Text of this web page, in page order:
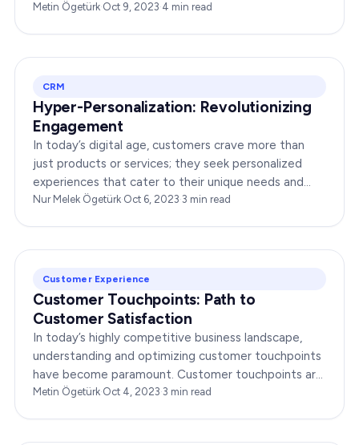
This article delves into the world of…
Metin Ögetürk·Oct 9, 2023·4 min read
CRM
Hyper-Personalization: Revolutionizing
Engagement
In today’s digital age, customers crave more than
just products or services; they seek personalized
experiences that cater to their unique needs and
preferences. Hyper-personalization in customer…
Nur Melek Ögetürk·Oct 6, 2023·3 min read
Customer Experience
Customer Touchpoints: Path to
Customer Satisfaction
In today’s highly competitive business landscape,
understanding and optimizing customer touchpoints
have become paramount. Customer touchpoints are
the various interactions and moments that a
Metin Ögetürk·Oct 4, 2023·3 min read